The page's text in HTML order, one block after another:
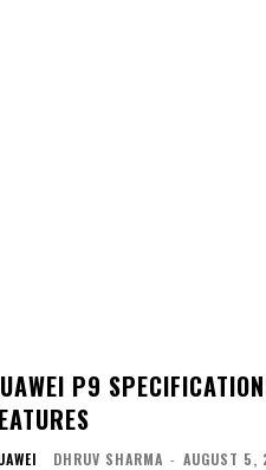
P9
DHRUV SHARMA - AUGUST 5,